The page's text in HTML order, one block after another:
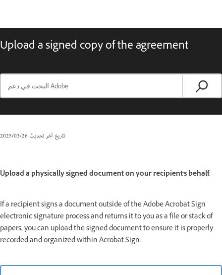
Upload a signed copy of the agreement
تاريخ آخر تحديث26‏/03‏/2025
Upload a physically signed document on your recipient's behalf.
If a recipient signs a document outside of the Adobe Acrobat Sign
electronic signature process and returns it to you as a file or stack of
papers, you can upload the signed document to ensure it is properly
recorded and organized within Acrobat Sign.